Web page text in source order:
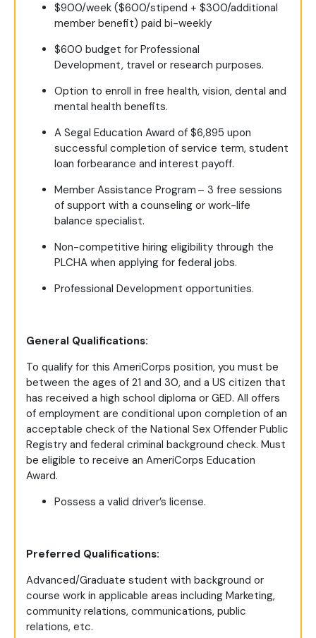
$900/week ($600/stipend + $300/additional
member benefit) paid bi-weekly
$600 budget for Professional
Development, travel or research purposes.
Option to enroll in free health, vision, dental and
mental health benefits.
A Segal Education Award of $6,895 upon
successful completion of service term, student
loan forbearance and interest payoff.
Member Assistance Program – 3 free sessions
of support with a counseling or work-life
balance specialist.
Non-competitive hiring eligibility through the
PLCHA when applying for federal jobs.
Professional Development opportunities.
General Qualifications:
To qualify for this AmeriCorps position, you must be
between the ages of 21 and 30, and a US citizen that
has received a high school diploma or GED. All offers
of employment are conditional upon completion of an
acceptable check of the National Sex Offender Public
Registry and federal criminal background check. Must
be eligible to receive an AmeriCorps Education
Award.
Possess a valid driver’s license.
Preferred Qualifications:
Advanced/Graduate student with background or
course work in applicable areas including Marketing,
community relations, communications, public
relations, etc.